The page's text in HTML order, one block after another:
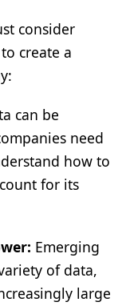
consider
create a
can be
need
how to
for its
Emerging
of data,
large